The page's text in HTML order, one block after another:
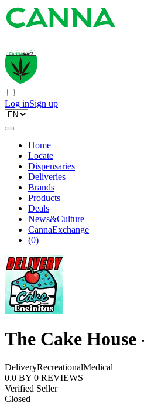
Log inSign up
Home
Locate
Dispensaries
Deliveries
Brands
Products
Deals
News&Culture
CannaExchange
(0)
The Cake
DeliveryRecreationalMedical
0.0 BY 0 REVIEWS
Verified Seller
Closed